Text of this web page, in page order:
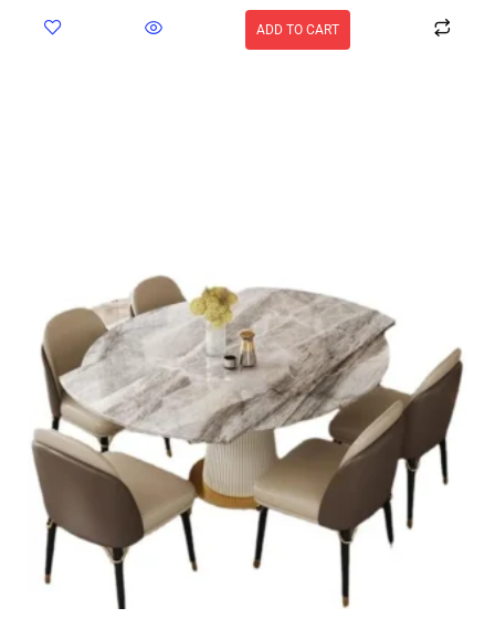
ADD TO CART